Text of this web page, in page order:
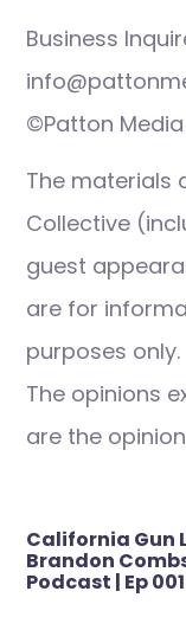
Business
©Patton Media
The materials
Collective
guest
are for
purposes only.
The opinions
are the
Post
California Gun
Brandon
Podcast | Ep 001